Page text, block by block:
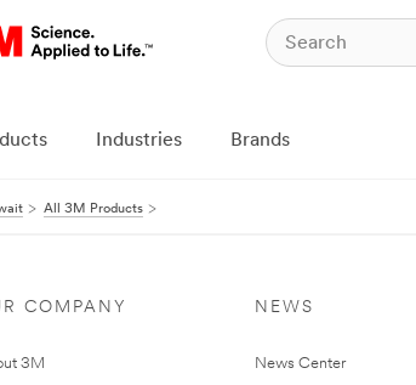
Industries Brands
All 3M Products
COMPANY
3M
NEWS
News Center